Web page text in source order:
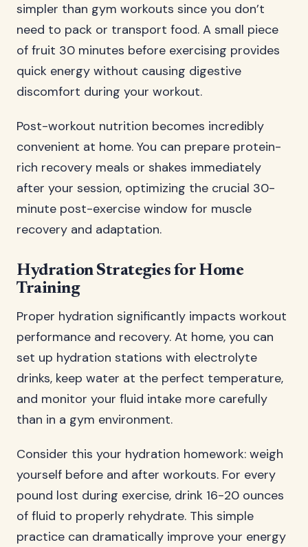
simpler than gym workouts since you don’t
need to pack or transport food. A small piece
of fruit 30 minutes before exercising provides
quick energy without causing digestive
discomfort during your workout.
Post-workout nutrition becomes incredibly
convenient at home. You can prepare protein-
rich recovery meals or shakes immediately
after your session, optimizing the crucial 30-
minute post-exercise window for muscle
recovery and adaptation.
Hydration Strategies for Home
Training
Proper hydration significantly impacts workout
performance and recovery. At home, you can
set up hydration stations with electrolyte
drinks, keep water at the perfect temperature,
and monitor your fluid intake more carefully
than in a gym environment.
Consider this your hydration homework: weigh
yourself before and after workouts. For every
pound lost during exercise, drink 16-20 ounces
of fluid to properly rehydrate. This simple
practice can dramatically improve your energy